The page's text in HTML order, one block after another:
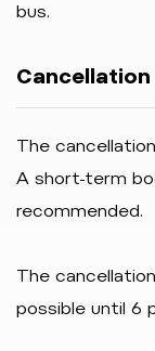
bus.
The
A short-term
recommended.
The
possible until 6